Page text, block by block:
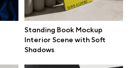
Standing Book Mockup
Interior Scene with Soft
Shadows
mockups
mockups